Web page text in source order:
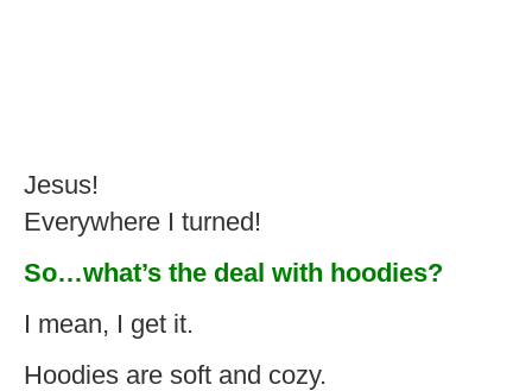
Jesus!
Everywhere I turned!
So…what’s the deal with hoodies?
I mean, I get it.
Hoodies are soft and cozy.